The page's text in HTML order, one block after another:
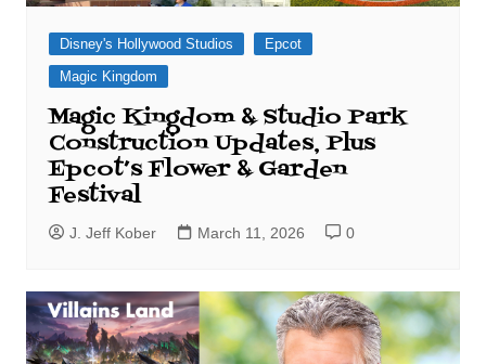
Disney's Hollywood Studios
Epcot
Magic Kingdom
Magic Kingdom & Studio Park
Construction Updates, Plus
Epcot’s Flower & Garden
Festival
J. Jeff Kober March 11, 2026 0